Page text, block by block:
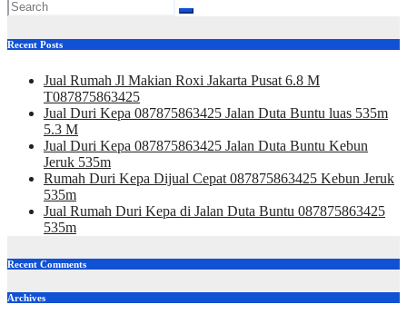
Recent Posts
Jual Rumah Jl Makian Roxi Jakarta Pusat 6.8 M
T087875863425
Jual Duri Kepa 087875863425 Jalan Duta Buntu luas 535m
5.3 M
Jual Duri Kepa 087875863425 Jalan Duta Buntu Kebun
Jeruk 535m
Rumah Duri Kepa Dijual Cepat 087875863425 Kebun Jeruk
535m
Jual Rumah Duri Kepa di Jalan Duta Buntu 087875863425
535m
Recent Comments
Archives